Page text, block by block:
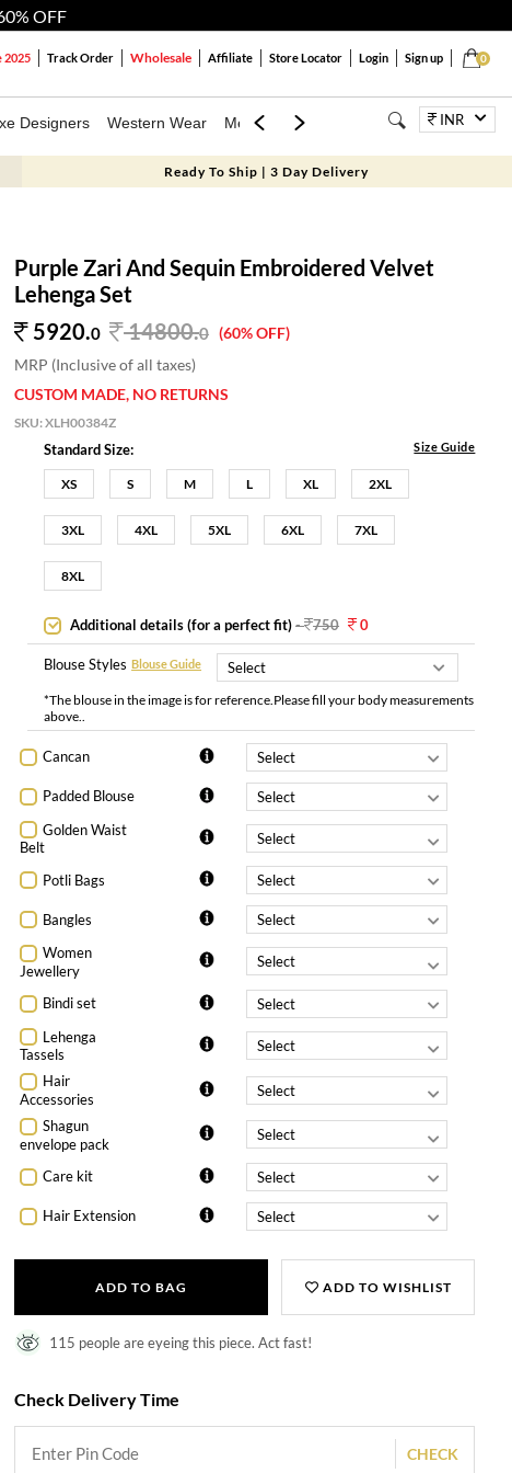
OFF
0
2025 Track Order Wholesale Affiliate Store Locator Login Sign up
Designers Western Wear Mens Kids Jewellery BagsINR
Ready To Ship | 3 Day Delivery
Purple Zari And Sequin Embroidered Velvet
Lehenga Set
5920.0 14800.0 (60% OFF)
MRP (Inclusive of all taxes)
CUSTOM MADE, NO RETURNS
SKU:XLH00384Z
Standard Size: Size Guide
XS S M L XL 2XL
3XL 4XL 5XL 6XL 7XL
8XL
Additional details (for a perfect fit)- 750 0
Blouse Styles Blouse Guide
*The blouse in the image is for reference.Please fill your body measurements
above..
Cancan
Padded Blouse
Golden Waist
Belt
Potli Bags
Bangles
Women
Jewellery
Bindi set
Lehenga
Tassels
Hair
Accessories
Shagun
envelope pack
Care kit
Hair Extension
ADD TO BAG ADD TO WISHLIST
115 people are eyeing this piece. Act fast!
Check Delivery Time
CHECK